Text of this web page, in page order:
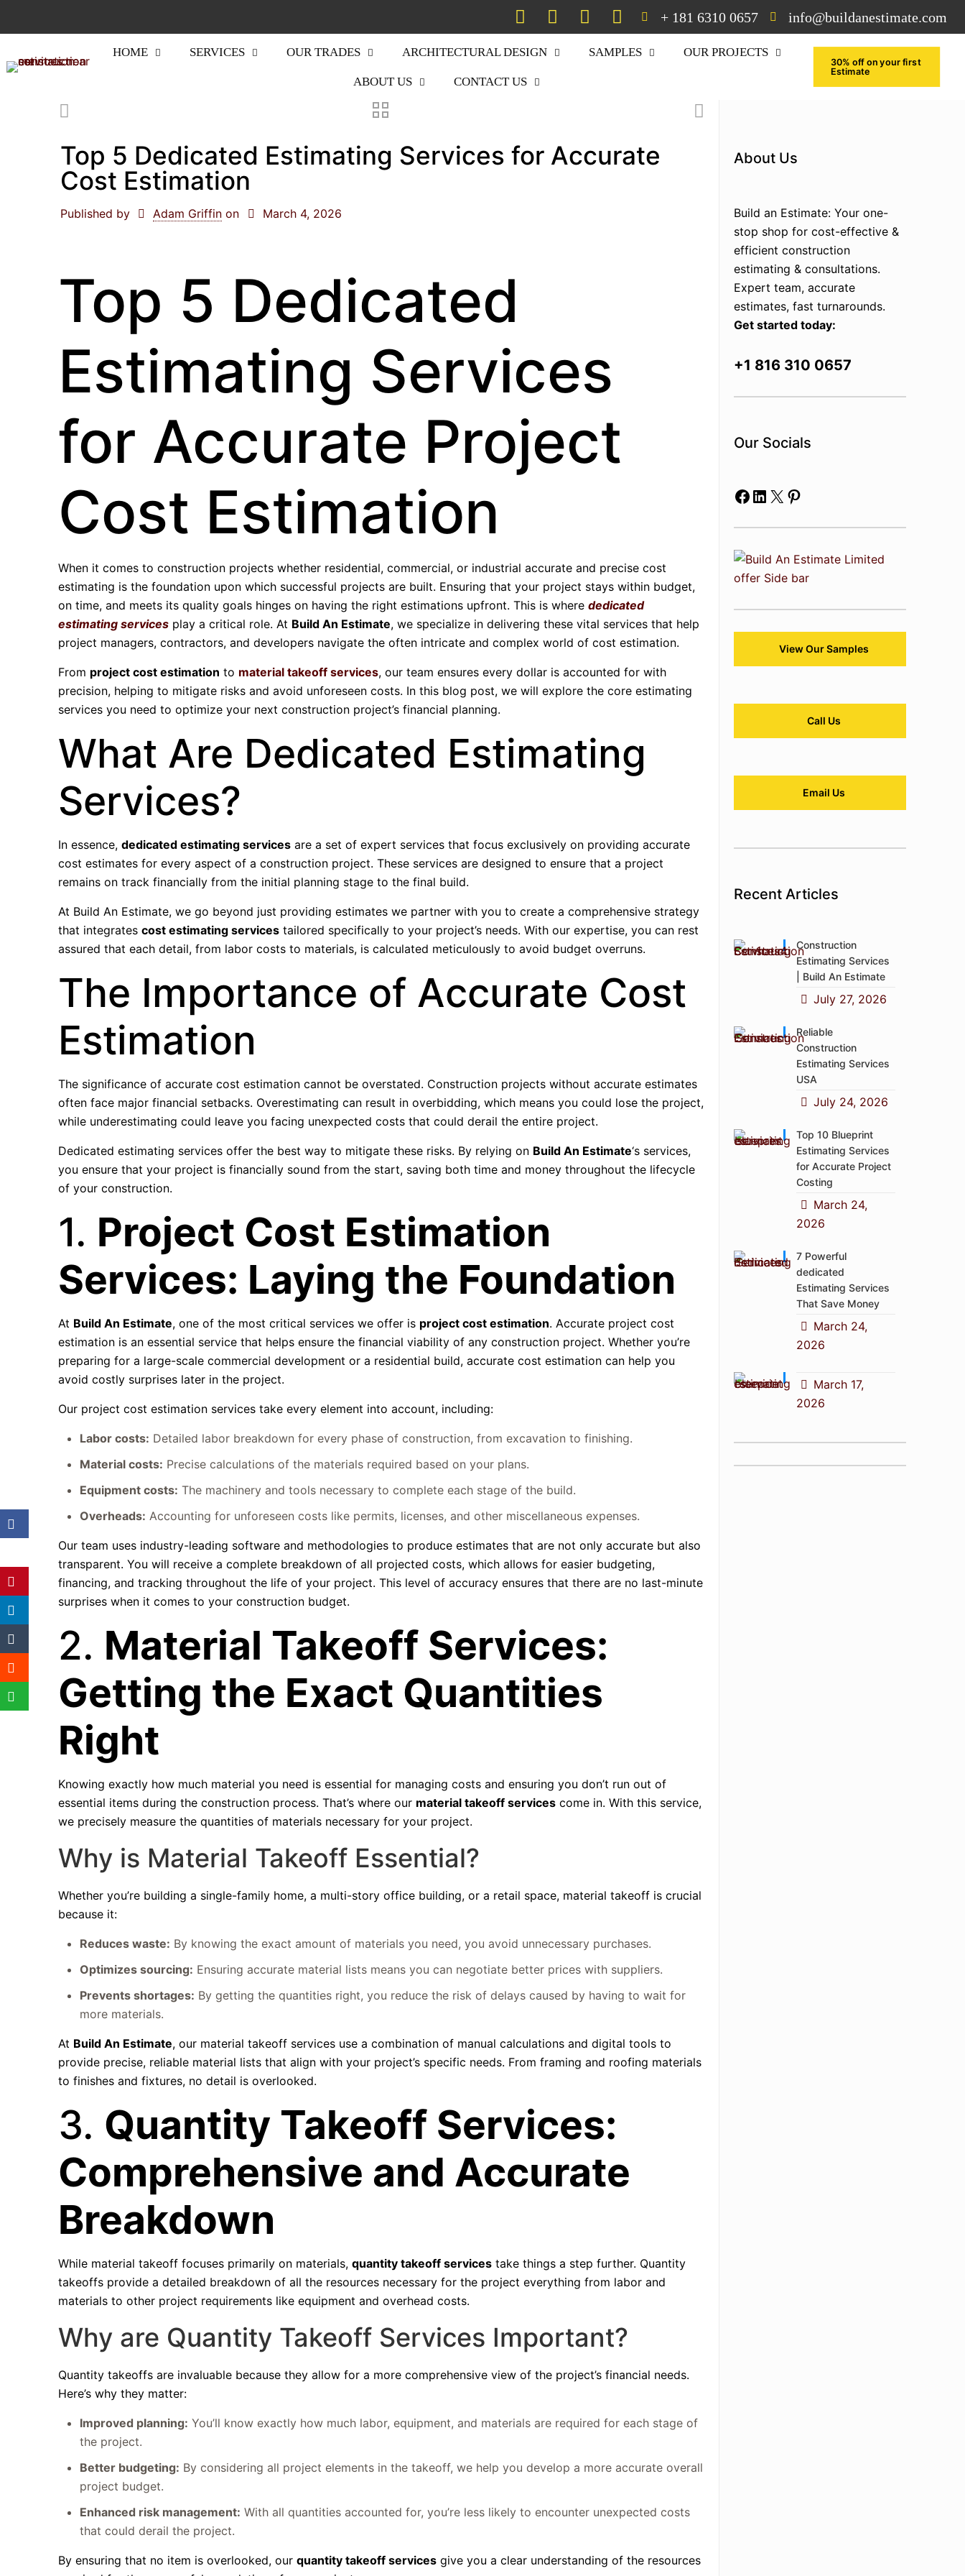
+ 181 6310 0657 info@buildanestimate.com
HOME SERVICES OUR TRADES ARCHITECTURAL DESIGN SAMPLES OUR PROJECTS
ABOUT US CONTACT US
30% off on your first
Estimate
Top 5 Dedicated Estimating Services for Accurate
Cost Estimation
Published by Adam Griffin on March 4, 2026
Top 5 Dedicated
Estimating Services
for Accurate Project
Cost Estimation
When it comes to construction projects whether residential, commercial, or industrial accurate and precise cost
estimating is the foundation upon which successful projects are built. Ensuring that your project stays within budget,
on time, and meets its quality goals hinges on having the right estimations upfront. This is wherededicated
estimating services play a critical role. At Build An Estimate, we specialize in delivering these vital services that help
project managers, contractors, and developers navigate the often intricate and complex world of cost estimation.
From project cost estimation to material takeoff services, our team ensures every dollar is accounted for with
precision, helping to mitigate risks and avoid unforeseen costs. In this blog post, we will explore the core estimating
services you need to optimize your next construction project’s financial planning.
What Are Dedicated Estimating
Services?
In essence,dedicated estimating services are a set of expert services that focus exclusively on providing accurate
cost estimates for every aspect of a construction project. These services are designed to ensure that a project
remains on track financially from the initial planning stage to the final build.
At Build An Estimate, we go beyond just providing estimates we partner with you to create a comprehensive strategy
that integratescost estimating services tailored specifically to your project’s needs. With our expertise, you can rest
assured that each detail, from labor costs to materials, is calculated meticulously to avoid budget overruns.
The Importance of Accurate Cost
Estimation
The significance of accurate cost estimation cannot be overstated. Construction projects without accurate estimates
often face major financial setbacks. Overestimating can result in overbidding, which means you could lose the project,
while underestimating could leave you facing unexpected costs that could derail the entire project.
Dedicated estimating services offer the best way to mitigate these risks. By relying on Build An Estimate‘s services,
you ensure that your project is financially sound from the start, saving both time and money throughout the lifecycle
of your construction.
1. Project Cost Estimation
Services: Laying the Foundation
At Build An Estimate, one of the most critical services we offer is project cost estimation. Accurate project cost
estimation is an essential service that helps ensure the financial viability of any construction project. Whether you’re
preparing for a large-scale commercial development or a residential build, accurate cost estimation can help you
avoid costly surprises later in the project.
Our project cost estimation services take every element into account, including:
Labor costs: Detailed labor breakdown for every phase of construction, from excavation to finishing.
Material costs: Precise calculations of the materials required based on your plans.
Equipment costs: The machinery and tools necessary to complete each stage of the build.
Overheads: Accounting for unforeseen costs like permits, licenses, and other miscellaneous expenses.
Our team uses industry-leading software and methodologies to produce estimates that are not only accurate but also
transparent. You will receive a complete breakdown of all projected costs, which allows for easier budgeting,
financing, and tracking throughout the life of your project. This level of accuracy ensures that there are no last-minute
surprises when it comes to your construction budget.
2. Material Takeoff Services:
Getting the Exact Quantities
Right
Knowing exactly how much material you need is essential for managing costs and ensuring you don’t run out of
essential items during the construction process. That’s where our material takeoff services come in. With this service,
we precisely measure the quantities of materials necessary for your project.
Why is Material Takeoff Essential?
Whether you’re building a single-family home, a multi-story office building, or a retail space, material takeoff is crucial
because it:
Reduces waste: By knowing the exact amount of materials you need, you avoid unnecessary purchases.
Optimizes sourcing: Ensuring accurate material lists means you can negotiate better prices with suppliers.
Prevents shortages: By getting the quantities right, you reduce the risk of delays caused by having to wait for
more materials.
At Build An Estimate, our material takeoff services use a combination of manual calculations and digital tools to
provide precise, reliable material lists that align with your project’s specific needs. From framing and roofing materials
to finishes and fixtures, no detail is overlooked.
3. Quantity Takeoff Services:
Comprehensive and Accurate
Breakdown
While material takeoff focuses primarily on materials,quantity takeoff services take things a step further. Quantity
takeoffs provide a detailed breakdown of all the resources necessary for the project everything from labor and
materials to other project requirements like equipment and overhead costs.
Why are Quantity Takeoff Services Important?
Quantity takeoffs are invaluable because they allow for a more comprehensive view of the project’s financial needs.
Here’s why they matter:
Improved planning: You’ll know exactly how much labor, equipment, and materials are required for each stage of
the project.
Better budgeting: By considering all project elements in the takeoff, we help you develop a more accurate overall
project budget.
Enhanced risk management: With all quantities accounted for, you’re less likely to encounter unexpected costs
that could derail the project.
By ensuring that no item is overlooked, ourquantity takeoff services give you a clear understanding of the resources
About Us
Build an Estimate: Your one-
stop shop for cost-effective &
efficient construction
estimating & consultations.
Expert team, accurate
estimates, fast turnarounds.
Get started today:
+1 816 310 0657
Our Socials
Facebook
LinkedIn
X Pinterest
View Our Samples
Call Us
Email Us
Recent Articles
Construction
Estimating Services
| Build An Estimate
July 27, 2026
Reliable
Construction
Estimating Services
USA
July 24, 2026
Top 10 Blueprint
Estimating Services
for Accurate Project
Costing
March 24,
2026
7 Powerful
dedicated
Estimating Services
That Save Money
March 24,
2026
March 17,
2026